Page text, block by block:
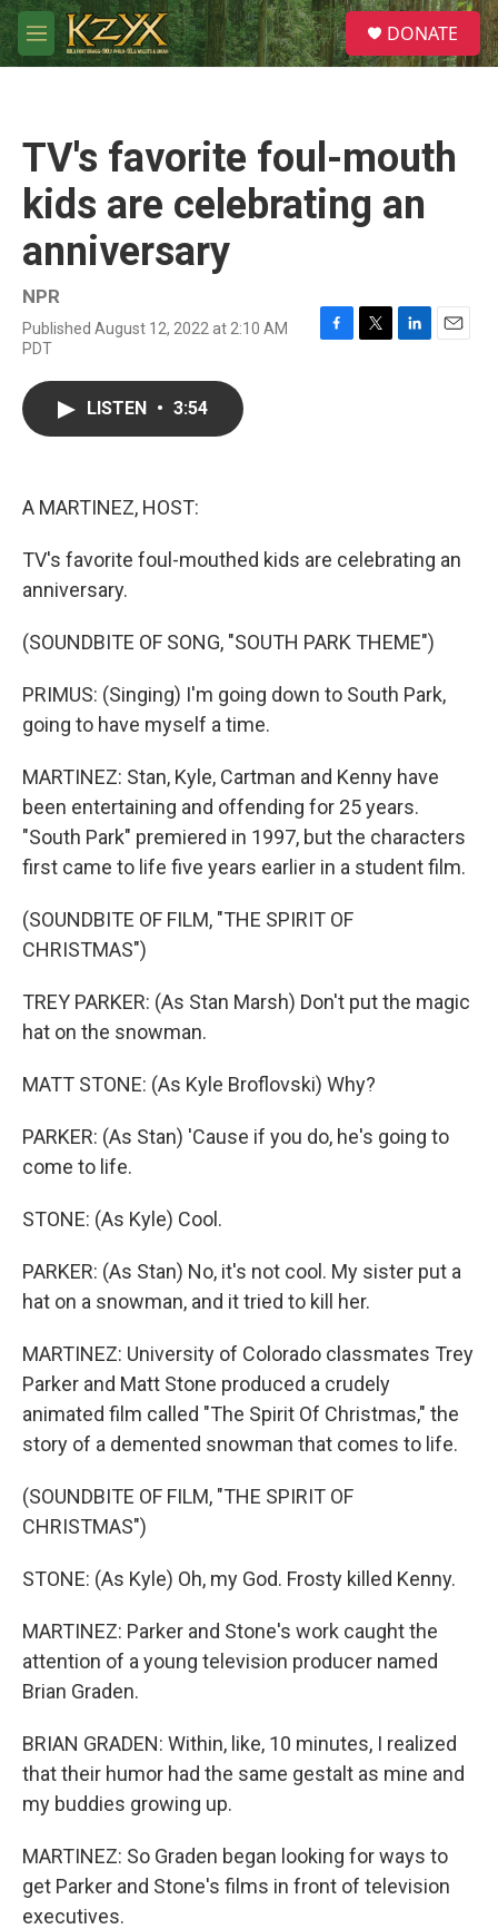
Skip to main content
M
e
S
e
a
DONATE
TV's favorite foul-mouth
kids are celebrating an
anniversary
NPR
Published August 12, 2022 at 2:10 AM
PDT
F
T
L
E
LISTEN • 3:54
A MARTINEZ, HOST:
TV's favorite foul-mouthed kids are celebrating an
anniversary.
(SOUNDBITE OF SONG, "SOUTH PARK THEME")
PRIMUS: (Singing) I'm going down to South Park,
going to have myself a time.
MARTINEZ: Stan, Kyle, Cartman and Kenny have
been entertaining and offending for 25 years.
"South Park" premiered in 1997, but the characters
first came to life five years earlier in a student film.
(SOUNDBITE OF FILM, "THE SPIRIT OF
CHRISTMAS")
TREY PARKER: (As Stan Marsh) Don't put the magic
hat on the snowman.
MATT STONE: (As Kyle Broflovski) Why?
PARKER: (As Stan) 'Cause if you do, he's going to
come to life.
STONE: (As Kyle) Cool.
PARKER: (As Stan) No, it's not cool. My sister put a
hat on a snowman, and it tried to kill her.
MARTINEZ: University of Colorado classmates Trey
Parker and Matt Stone produced a crudely
animated film called "The Spirit Of Christmas," the
story of a demented snowman that comes to life.
(SOUNDBITE OF FILM, "THE SPIRIT OF
CHRISTMAS")
STONE: (As Kyle) Oh, my God. Frosty killed Kenny.
MARTINEZ: Parker and Stone's work caught the
attention of a young television producer named
Brian Graden.
BRIAN GRADEN: Within, like, 10 minutes, I realized
that their humor had the same gestalt as mine and
my buddies growing up.
MARTINEZ: So Graden began looking for ways to
get Parker and Stone's films in front of television
executives.